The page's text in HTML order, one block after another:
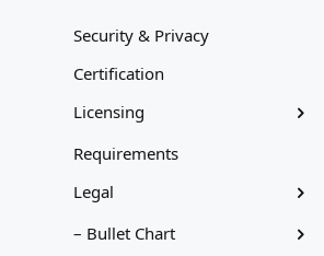
Security & Privacy
Certification
Licensing
Requirements
Legal
– Bullet Chart